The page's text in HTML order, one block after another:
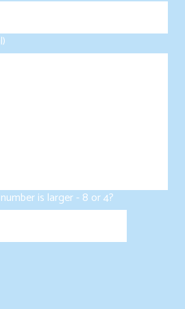
is larger - 8 or 4?